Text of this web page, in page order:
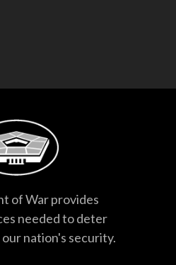
of War provides
needed to deter
nation's security.